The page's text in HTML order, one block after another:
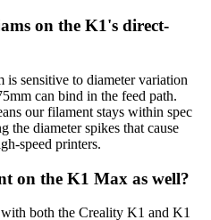
on the K1's direct-
sensitive to diameter variation
can bind in the feed path.
our filament stays within spec
the diameter spikes that cause
speed printers.
on the K1 Max as well?
both the Creality K1 and K1